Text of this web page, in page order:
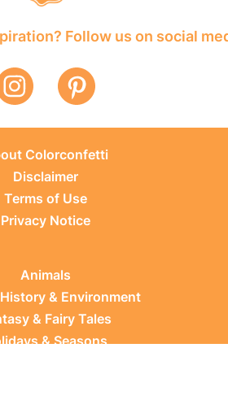
Follow us on social
Colorconfetti
Disclaimer
Terms of Use
Privacy Notice
Animals
& Environment
& Fairy Tales
& Seasons